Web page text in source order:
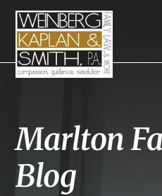
Marlton
Blog